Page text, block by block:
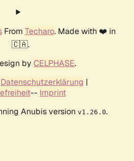
From Techaro. Made with ❤️ in
🇨🇦.
by CELPHASE.
Datenschutzerklärung |
-- Imprint
Anubis version v1.26.0.